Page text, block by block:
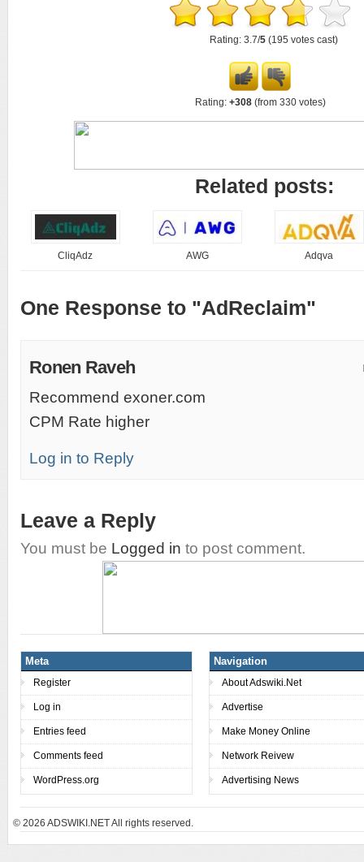
Rating: 3.7/5 (195 votes cast)
Rating: +308(from 330 votes)
Related posts:
CliqAdz AWG Adqva
One Response to "AdReclaim"
Ronen Raveh
Recommend exoner.com
CPM Rate higher
Log in to Reply
Leave a Reply
You must be Logged in to post comment.
Meta
Register
Log in
Entries feed
Comments feed
WordPress.org
Navigation
About Adswiki.Net
Advertise
Make Money Online
Network Reivew
Advertising News
© 2026 ADSWIKI.NET All rights reserved.